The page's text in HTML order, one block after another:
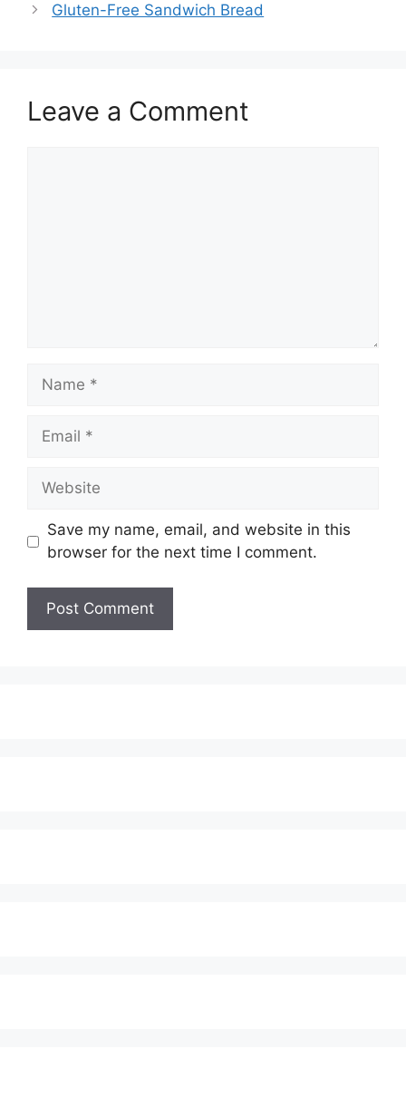
Gluten-Free Sandwich Bread
Leave a Comment
Name
Email
Website
Save my name, email, and website in this
browser for the next time I comment.